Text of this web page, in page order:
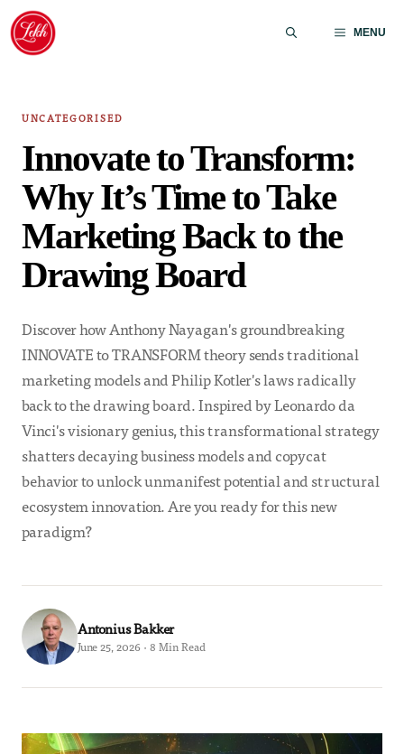
Skip
content
MENU
UNCATEGORISED
Innovate to Transform:
Why It’s Time to Take
Marketing Back to the
Drawing Board
Discover how Anthony Nayagan's groundbreaking
INNOVATE to TRANSFORM theory sends traditional
marketing models and Philip Kotler's laws radically
back to the drawing board. Inspired by Leonardo da
Vinci's visionary genius, this transformational strategy
shatters decaying business models and copycat
behavior to unlock unmanifest potential and structural
ecosystem innovation. Are you ready for this new
paradigm?
Antonius Bakker
June 25, 2026 · 8 Min Read